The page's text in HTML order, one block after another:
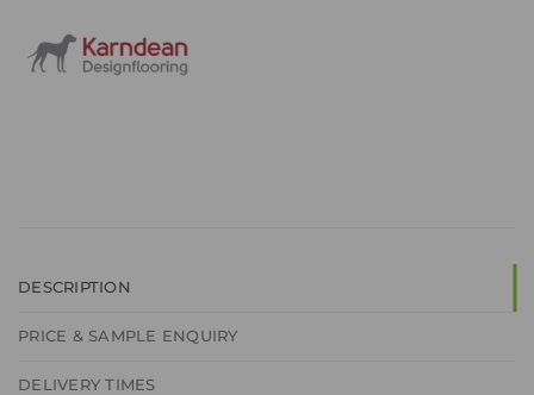
DESCRIPTION
PRICE & SAMPLE ENQUIRY
DELIVERY TIMES